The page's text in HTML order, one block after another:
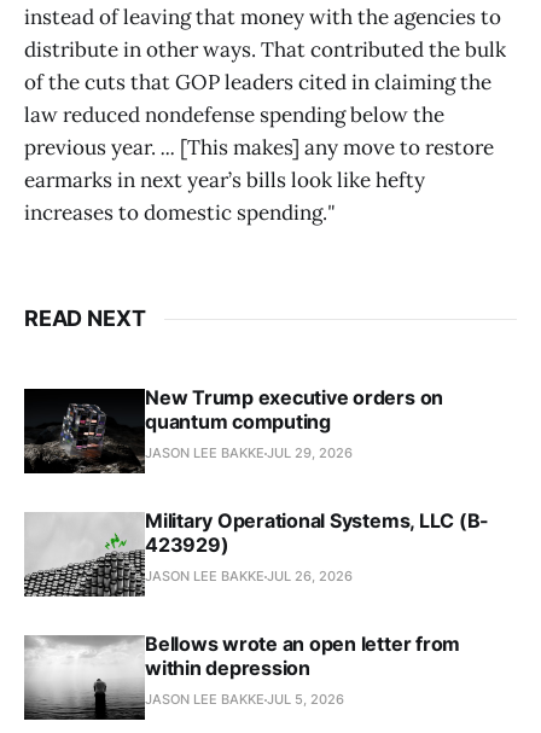
instead of leaving that money with the agencies to
distribute in other ways. That contributed the bulk
of the cuts that GOP leaders cited in claiming the
law reduced nondefense spending below the
previous year. ... [This makes] any move to restore
earmarks in next year’s bills look like hefty
increases to domestic spending."
READ NEXT
New Trump executive orders on
quantum computing
JASON LEE BAKKE JUL 29, 2026
Military Operational Systems, LLC (B-
423929)
JASON LEE BAKKE JUL 26, 2026
Bellows wrote an open letter from
within depression
JASON LEE BAKKE JUL 5, 2026